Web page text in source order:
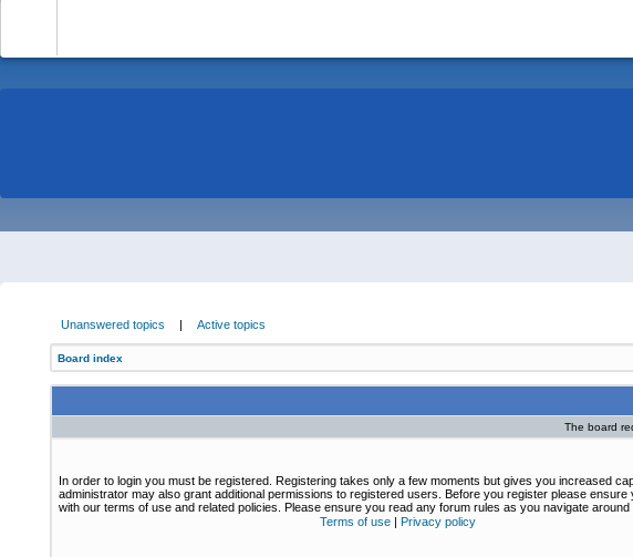
Unanswered topics | Active topics
Board index
The board
In order to login you must be registered. Registering takes only a few moments but gives you increased
administrator may also grant additional permissions to registered users. Before you register please ensure
with our terms of use and related policies. Please ensure you read any forum rules as you navigate around
Terms of use| Privacy policy